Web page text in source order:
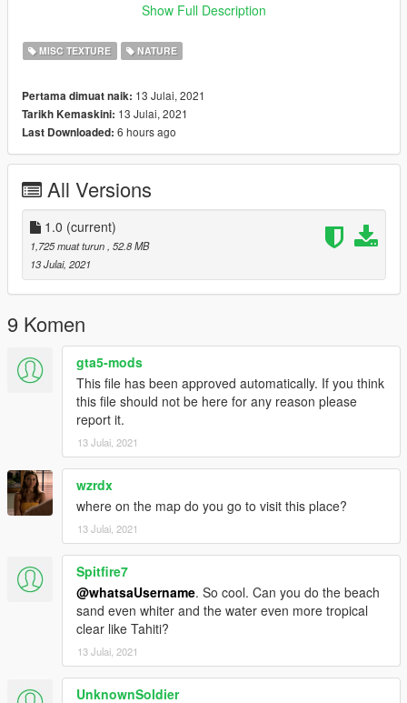
Done. Enjoy the new HD Beach in Cayo Perico.
Show Full Description
MISC TEXTURE NATURE
Pertama dimuat naik: 13 Julai, 2021
Tarikh Kemaskini: 13 Julai, 2021
Last Downloaded: 6 hours ago
All Versions
1.0 (current)
1,725 muat turun, 52.8 MB
13 Julai, 2021
9 Komen
gta5-mods
This file has been approved automatically. If you think
this file should not be here for any reason please
report it.
13 Julai, 2021
wzrdx
where on the map do you go to visit this place?
13 Julai, 2021
Spitfire7
@whatsaUsername. So cool. Can you do the beach
sand even whiter and the water even more tropical
clear like Tahiti?
13 Julai, 2021
UnknownSoldier